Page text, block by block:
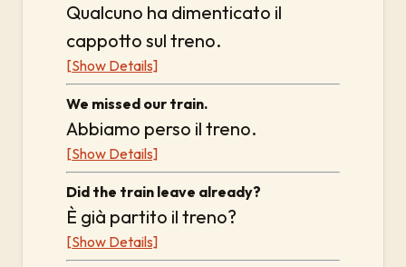
Qualcuno ha dimenticato il
cappotto sul treno.
[Show Details]
We missed our train.
Abbiamo perso il treno.
[Show Details]
Did the train leave already?
È già partito il treno?
[Show Details]